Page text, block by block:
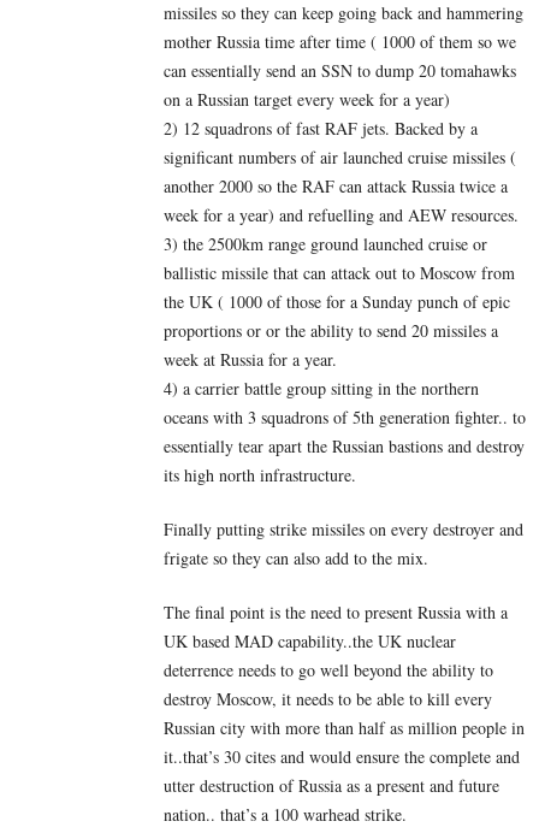
missiles so they can keep going back and hammering
mother Russia time after time ( 1000 of them so we
can essentially send an SSN to dump 20 tomahawks
on a Russian target every week for a year)
2) 12 squadrons of fast RAF jets. Backed by a
significant numbers of air launched cruise missiles (
another 2000 so the RAF can attack Russia twice a
week for a year) and refuelling and AEW resources.
3) the 2500km range ground launched cruise or
ballistic missile that can attack out to Moscow from
the UK ( 1000 of those for a Sunday punch of epic
proportions or or the ability to send 20 missiles a
week at Russia for a year.
4) a carrier battle group sitting in the northern
oceans with 3 squadrons of 5th generation fighter.. to
essentially tear apart the Russian bastions and destroy
its high north infrastructure.
Finally putting strike missiles on every destroyer and
frigate so they can also add to the mix.
The final point is the need to present Russia with a
UK based MAD capability..the UK nuclear
deterrence needs to go well beyond the ability to
destroy Moscow, it needs to be able to kill every
Russian city with more than half as million people in
it..that’s 30 cites and would ensure the complete and
utter destruction of Russia as a present and future
nation.. that’s a 100 warhead strike.